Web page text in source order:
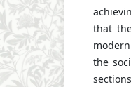
that
the